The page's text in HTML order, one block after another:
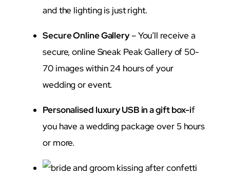
and the lighting is just right.
Secure Online Gallery– You’ll receive a
secure, online Sneak Peak Gallery of 50-
70 images within 24 hours of your
wedding or event.
Personalised luxury USB in a gift box-if
you have a wedding package over 5 hours
or more.